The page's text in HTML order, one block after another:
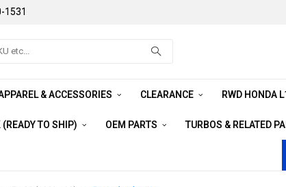
1531
& ACCESSORIES CLEARANCE RWD HONDA
TO SHIP) OEM PARTS TURBOS & RELATED